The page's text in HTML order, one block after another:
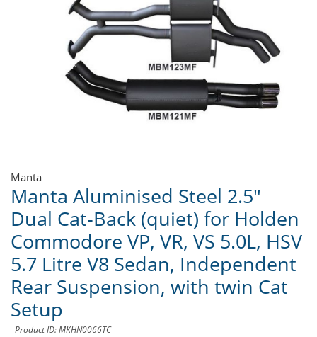
Manta
Manta Aluminised Steel 2.5"
Dual Cat-Back (quiet) for Holden
Commodore VP, VR, VS 5.0L, HSV
5.7 Litre V8 Sedan, Independent
Rear Suspension, with twin Cat
Setup
Product ID: MKHN0066TC